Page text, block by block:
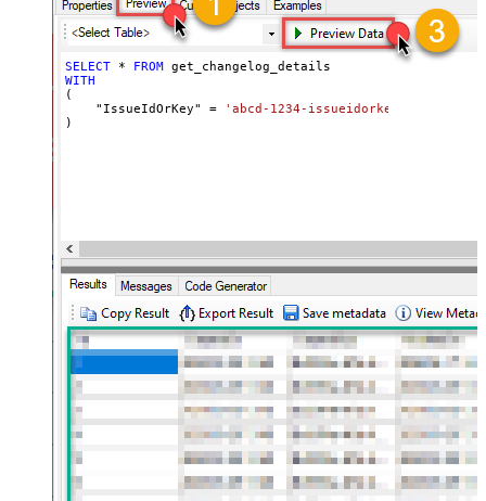
SELECT * FROM
WITH
(
    "IssueIdOrKey"
=
'abcd-1234-issueidorkey'
)